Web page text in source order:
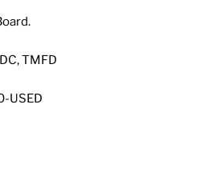
TMFD
USED